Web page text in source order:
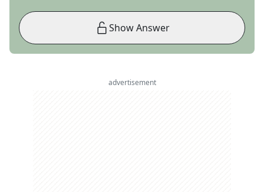
Show Answer
advertisement